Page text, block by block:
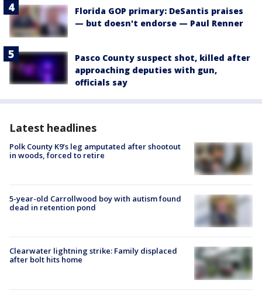
Florida GOP primary: DeSantis praises
— but doesn't endorse — Paul Renner
Pasco County suspect shot, killed after
approaching deputies with gun,
officials say
Latest headlines
Polk County K9’s leg amputated after shootout
in woods, forced to retire
5-year-old Carrollwood boy with autism found
dead in retention pond
Clearwater lightning strike: Family displaced
after bolt hits home